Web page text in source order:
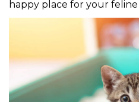
happy place for your